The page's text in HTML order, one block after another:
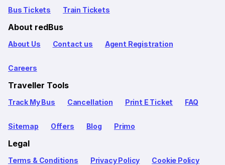
Bus Tickets Train Tickets
About redBus
About Us Contact us Agent Registration
Careers
Traveller Tools
Track My Bus Cancellation Print E Ticket FAQ
Sitemap Offers Blog Primo
Legal
Terms & Conditions Privacy Policy Cookie Policy